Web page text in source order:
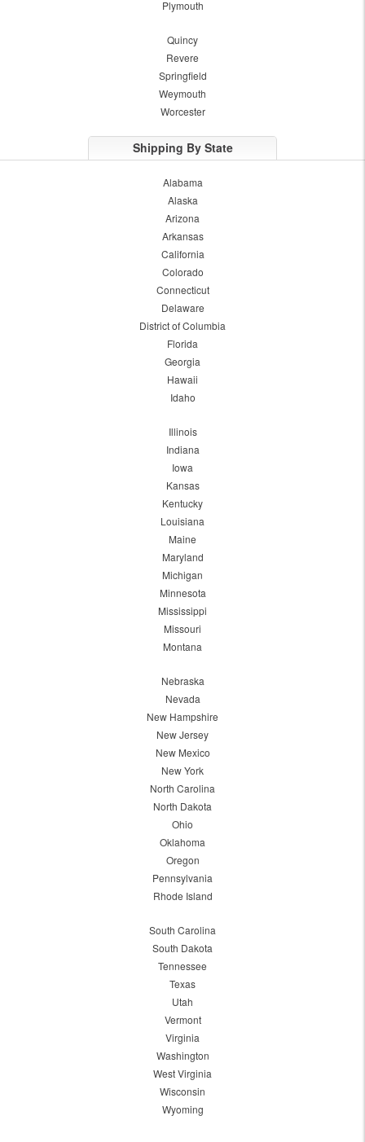
Plymouth
Quincy
Revere
Springfield
Weymouth
Worcester
Shipping By State
Alabama
Alaska
Arizona
Arkansas
California
Colorado
Connecticut
Delaware
District of Columbia
Florida
Georgia
Hawaii
Idaho
Illinois
Indiana
Iowa
Kansas
Kentucky
Louisiana
Maine
Maryland
Michigan
Minnesota
Mississippi
Missouri
Montana
Nebraska
Nevada
New Hampshire
New Jersey
New Mexico
New York
North Carolina
North Dakota
Ohio
Oklahoma
Oregon
Pennsylvania
Rhode Island
South Carolina
South Dakota
Tennessee
Texas
Utah
Vermont
Virginia
Washington
West Virginia
Wisconsin
Wyoming